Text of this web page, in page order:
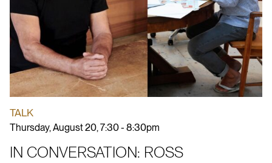
TALK
Thursday, August 20, 7:30 - 8:30pm
IN CONVERSATION: ROSS